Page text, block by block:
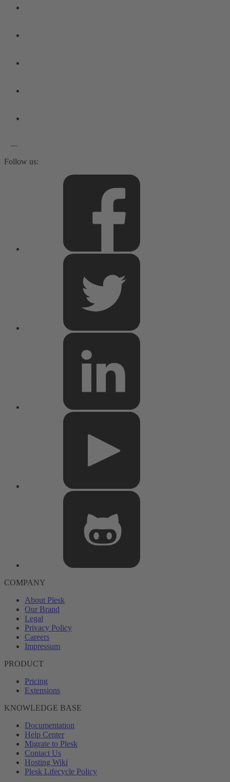
Follow us:
COMPANY
About Plesk
Our Brand
Legal
Privacy Policy
Careers
Impressum
PRODUCT
Pricing
Extensions
KNOWLEDGE BASE
Documentation
Help Center
Migrate to Plesk
Contact Us
Hosting Wiki
Plesk Lifecycle Policy